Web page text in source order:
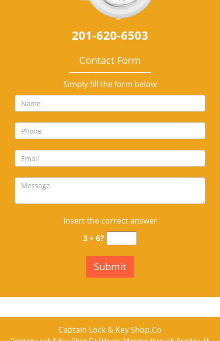
201-620-6503
Contact Form
Simply fill the form below
Insert the correct answer
3 + 6?
Captain Lock & Key Shop,Co